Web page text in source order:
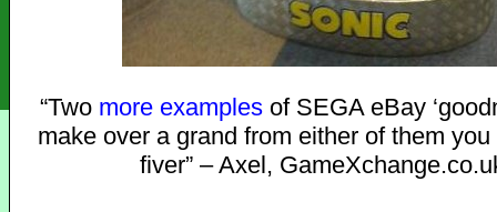
“Two more examplesof SEGA eBay
make over a grand from either of them
fiver” – Axel,